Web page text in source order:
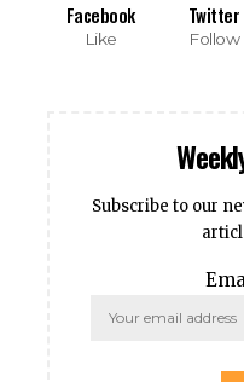
Facebook
Like
Twitter
Follow
Subscribe to our